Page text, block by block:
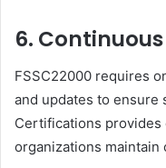
6.
FSSC22000 requires
and updates to ensure
Certifications
organizations maintain